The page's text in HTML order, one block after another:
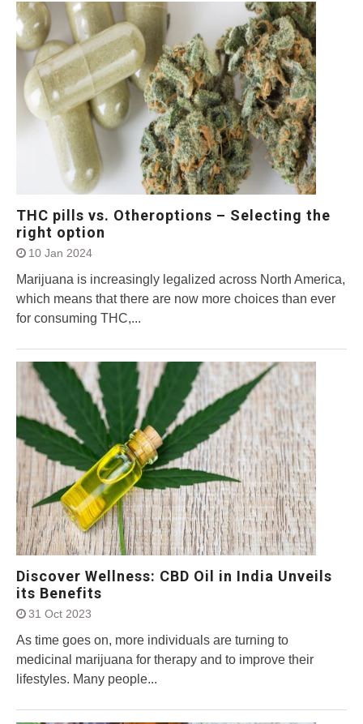
THC pills vs. Otheroptions – Selecting the
right option
10 Jan 2024
Marijuana is increasingly legalized across North America,
which means that there are now more choices than ever
for consuming THC,...
Discover Wellness: CBD Oil in India Unveils
its Benefits
31 Oct 2023
As time goes on, more individuals are turning to
medicinal marijuana for therapy and to improve their
lifestyles. Many people...